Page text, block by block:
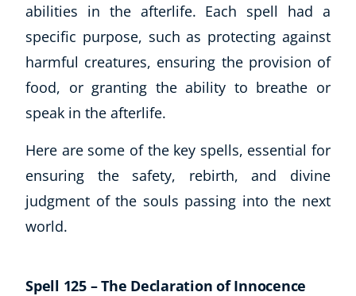
NEW
USD($)
abilities in the afterlife. Each spell had a
specific purpose, such as protecting against
harmful creatures, ensuring the provision of
food, or granting the ability to breathe or
speak in the afterlife.
Here are some of the key spells, essential for
ensuring the safety, rebirth, and divine
judgment of the souls passing into the next
world.
Spell 125 – The Declaration of Innocence